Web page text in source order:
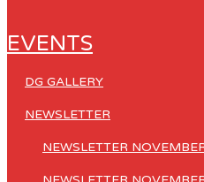
EVENTS
DG GALLERY
NEWSLETTER
NEWSLETTER